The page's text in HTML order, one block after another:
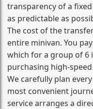
transparency of a
as predictable as
The cost of the
entire minivan. You
which for a group of 6
purchasing
We carefully plan
most convenient
service arranges a